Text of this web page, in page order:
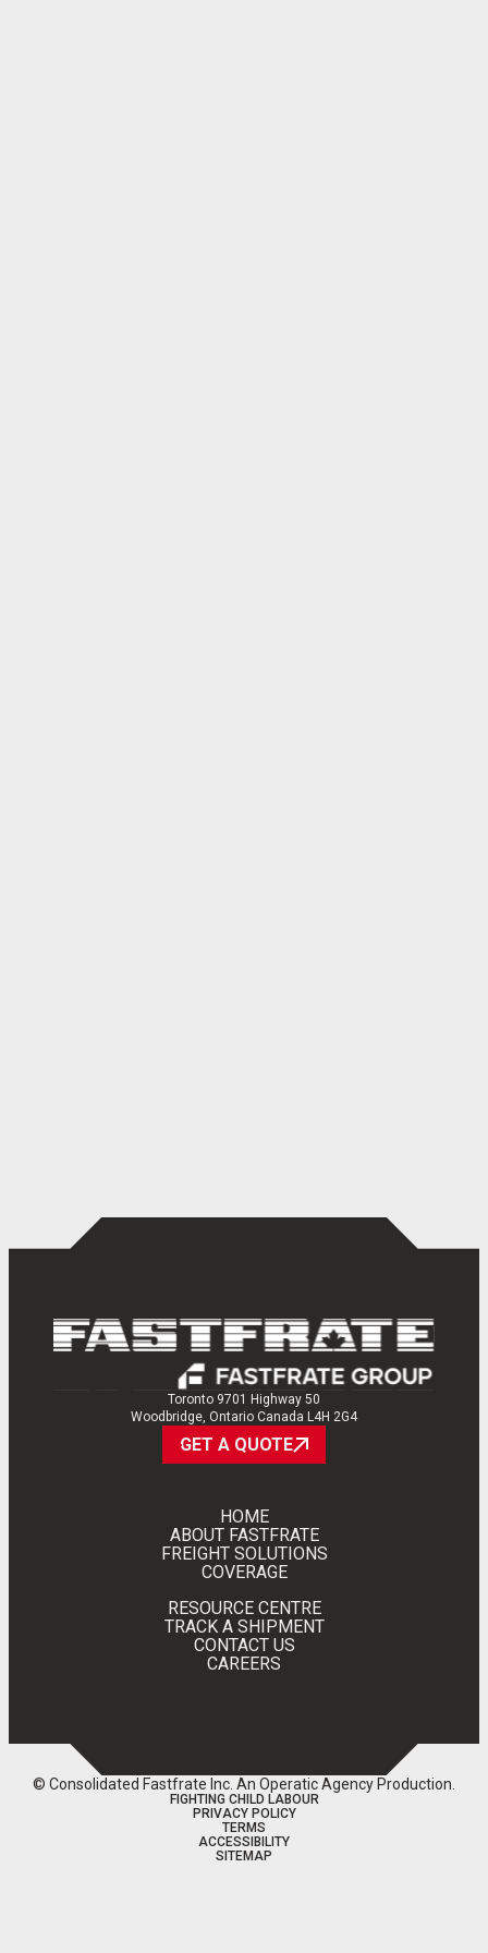
HOME
ABOUT FASTFRATE
FREIGHT SOLUTIONS
COVERAGE
Toronto 9701 Highway 50
Woodbridge, Ontario Canada L4H 2G4
GET A QUOTE
RESOURCE CENTRE
TRACK A SHIPMENT
CONTACT US
CAREERS
© Consolidated Fastfrate Inc. An Operatic Agency Production
FIGHTING CHILD LABOUR
PRIVACY POLICY
TERMS
ACCESSIBILITY
SITEMAP